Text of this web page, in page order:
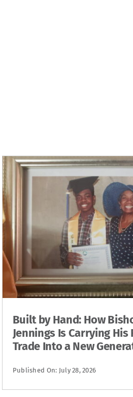
Built by Hand: How
Jennings Is Carrying His
Trade Into a New
Published On: July 28, 2026